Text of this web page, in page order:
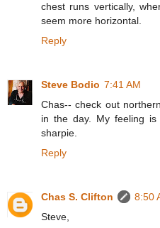
chest runs vertically,
seem more horizontal.
Reply
Steve Bodio 7:41 AM
Chas-- check out
in the day. My feeling
sharpie.
Reply
Chas S. Clifton
8:50
Steve,